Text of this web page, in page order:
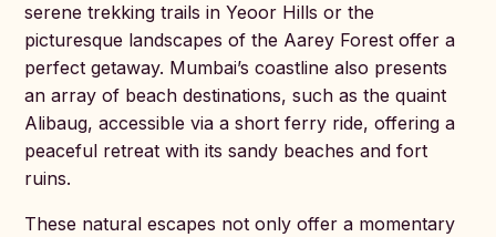
serene trekking trails in Yeoor Hills or the
picturesque landscapes of the Aarey Forest offer a
perfect getaway. Mumbai’s coastline also presents
an array of beach destinations, such as the quaint
Alibaug, accessible via a short ferry ride, offering a
peaceful retreat with its sandy beaches and fort
ruins.
These natural escapes not only offer a momentary